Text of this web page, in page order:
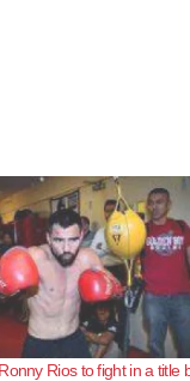
Rios to fight in a title